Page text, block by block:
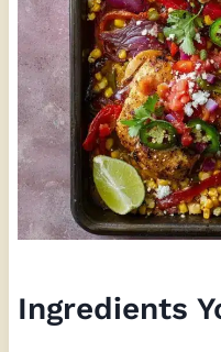
Ingredients